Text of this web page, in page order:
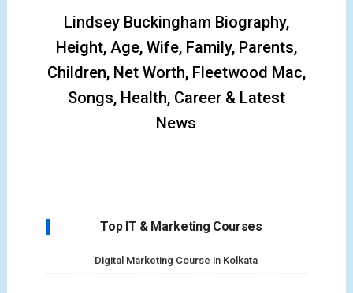
Lindsey Buckingham Biography,
Height, Age, Wife, Family, Parents,
Children, Net Worth, Fleetwood Mac,
Songs, Health, Career & Latest
News
Top IT & Marketing Courses
Digital Marketing Course in Kolkata